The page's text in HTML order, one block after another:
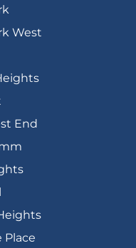
West
End
Place